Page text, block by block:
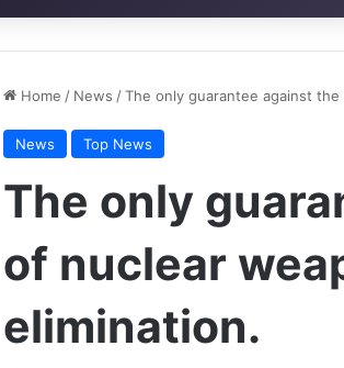
Home / News /The only guarantee against
News Top News
The only
of nuclear
elimination.